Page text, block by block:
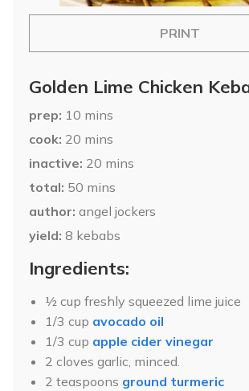
PRINT
Golden Lime Chicken
prep 10 mins
cook 20 mins
inactive 20 mins
total 50 mins
author angel jockers
yield 8 kebabs
Ingredients:
½ cup freshly squeezed lime juice
1/3 cup avocado oil
1/3 cup apple cider vinegar
2 cloves garlic, minced.
2 teaspoons ground turmeric